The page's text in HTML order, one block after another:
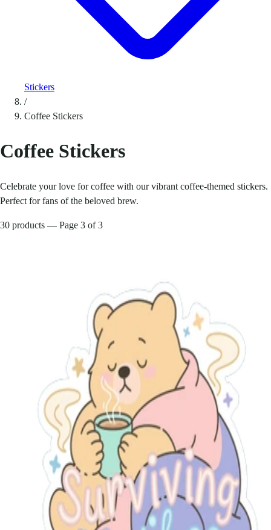
Stickers
/
Coffee Stickers
Coffee Stickers
Celebrate your love for coffee with our vibrant coffee-themed stickers.
Perfect for fans of the beloved brew.
30 products — Page 3 of 3